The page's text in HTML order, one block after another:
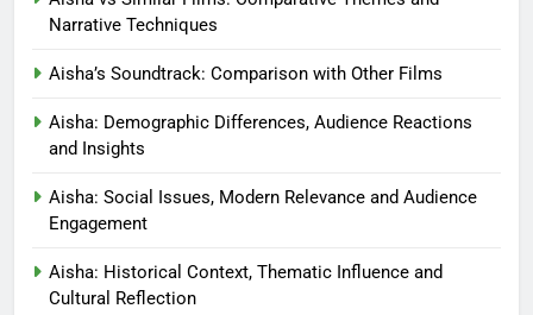
Narrative Techniques
Aisha’s Soundtrack: Comparison with Other Films
Aisha: Demographic Differences, Audience Reactions
and Insights
Aisha: Social Issues, Modern Relevance and Audience
Engagement
Aisha: Historical Context, Thematic Influence and
Cultural Reflection